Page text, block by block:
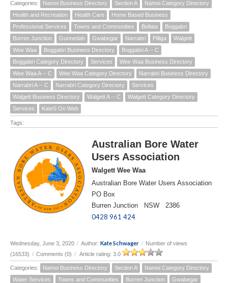
Categories: Namoi Business Directory Section A
Namoi Category Directory
Health and Recreation
Health Care
Home Based Business
Professional Services
Towns and Communities Bellata
Boggabri
Burren Junction
Gunnedah Gwabegar Narrabri Pilliga
Walgett
Wee Waa
Boggabri Business Directory
Boggabri A -- C
Boggabri Category Directory
Services
Wee Waa Business Directory
Wee Waa A -- C
Wee Waa Category Directory
Narrabri Business Directory
Narrabri A -- C
Narrabri Category Directory
Services
Walgett Business Directory
Walgett A -- C
Walgett Category Directory
Services
KateS On Web
Tags:
Australian Bore Water
Users Association
Walgett Wee Waa
Australian Bore Water Users Association
PO Box
Burren Junction NSW 2386
0428 961 424
Wednesday, June 3, 2020 / Author: Kate Schwager / Number of views
(16533) / Comments (0) / Article rating: 3.0
Categories: Namoi Business Directory Section A
Namoi Category Directory
Water Services
Towns and Communities Burren Junction
Gwabegar